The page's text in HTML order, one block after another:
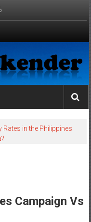
Rates in the Philippines
Campaign Vs